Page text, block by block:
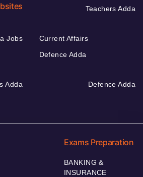
Teachers Adda
Jobs
Current Affairs
Defence Adda
Adda Defence Adda
Exams Preparation
BANKING &
INSURANCE